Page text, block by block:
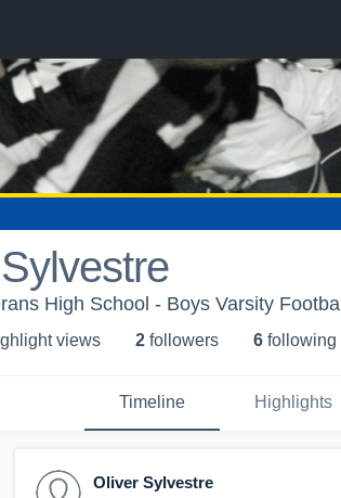
High School - Boys Varsity Football
views 2 followers 6 following
Timeline Highlights
Oliver Sylvestre